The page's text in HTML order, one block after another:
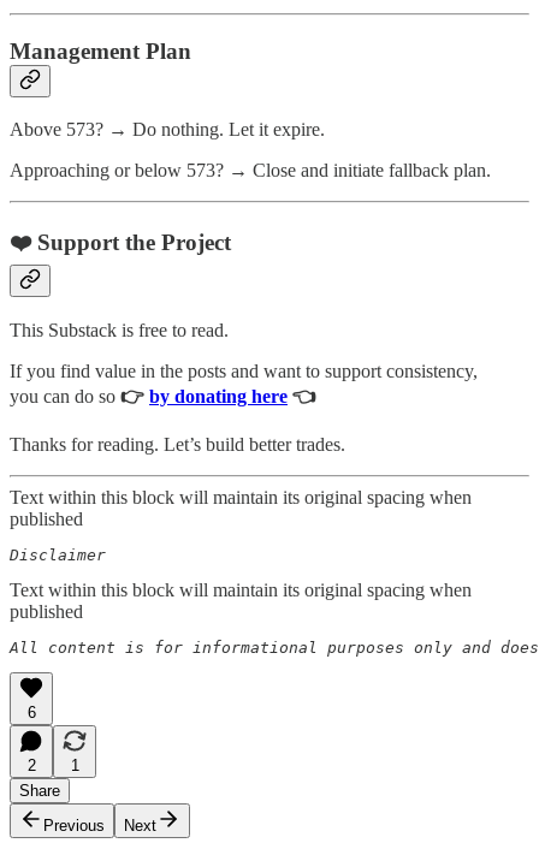
Management Plan
Above 573? → Do nothing. Let it expire.
Approaching or below 573? → Close and initiate fallback plan.
❤️ Support the Project
This Substack is free to read.
If you find value in the posts and want to support consistency,
you can do so 👉 by donating here 👈
Thanks for reading. Let’s build better trades.
Text within this block will maintain its original spacing when
published
Disclaimer
Text within this block will maintain its original spacing when
published
All content is for informational purposes only and
6
2
1
Share
Previous
Next